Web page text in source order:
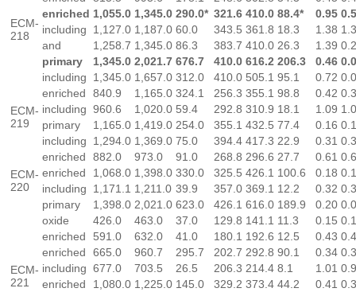
ECM-
218
enriched 1,055.0 1,345.0 290.0* 321.6 410.0 88.4* 0.95
including
1,127.0 1,187.0 60.0 343.5 361.8 18.3 1.38
and
1,258.7 1,345.0 86.3 383.7 410.0 26.3 1.39
primary
1,345.0 2,021.7 676.7 410.0 616.2 206.3 0.46
including
1,345.0 1,657.0 312.0 410.0 505.1 95.1 0.72
ECM-
219
enriched 840.9 1,165.0 324.1 256.3 355.1 98.8 0.42
including 960.6 1,020.0 59.4 292.8 310.9 18.1 1.09
primary
1,165.0 1,419.0 254.0 355.1 432.5 77.4 0.16
including
1,294.0 1,369.0 75.0 394.4 417.3 22.9 0.31
ECM-
220
enriched 882.0 973.0 91.0 268.8 296.6 27.7 0.61
enriched
1,068.0 1,398.0 330.0 325.5 426.1 100.6 0.18
including
1,171.1 1,211.0 39.9 357.0 369.1 12.2 0.32
primary
1,398.0 2,021.0 623.0 426.1 616.0 189.9 0.20
ECM-
221
oxide 426.0 463.0 37.0 129.8 141.1 11.3 0.15
enriched
591.0 632.0 41.0 180.1 192.6 12.5 0.43
enriched
665.0 960.7 295.7 202.7 292.8 90.1 0.34
including 677.0 703.5 26.5 206.3 214.4 8.1 1.01
enriched
1,080.0 1,225.0 145.0 329.2 373.4 44.2 0.41